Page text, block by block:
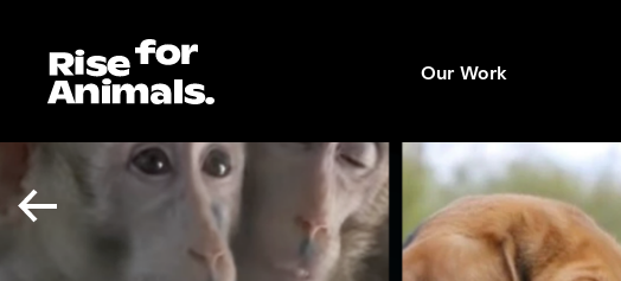
content
Our Work